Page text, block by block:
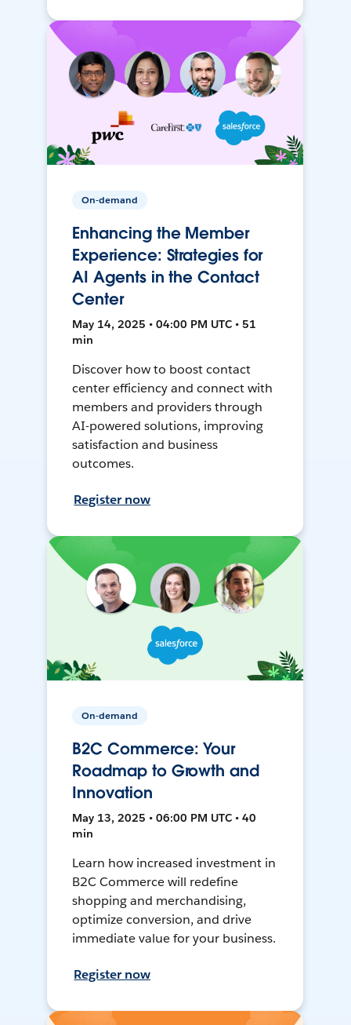
On-demand
Enhancing the Member
Experience: Strategies for
AI Agents in the Contact
Center
May 14, 2025 • 04:00 PM UTC • 51
min
Discover how to boost contact
center efficiency and connect with
members and providers through
AI-powered solutions, improving
satisfaction and business
outcomes.
Register now
On-demand
B2C Commerce: Your
Roadmap to Growth and
Innovation
May 13, 2025 • 06:00 PM UTC • 40
min
Learn how increased investment in
B2C Commerce will redefine
shopping and merchandising,
optimize conversion, and drive
immediate value for your business.
Register now